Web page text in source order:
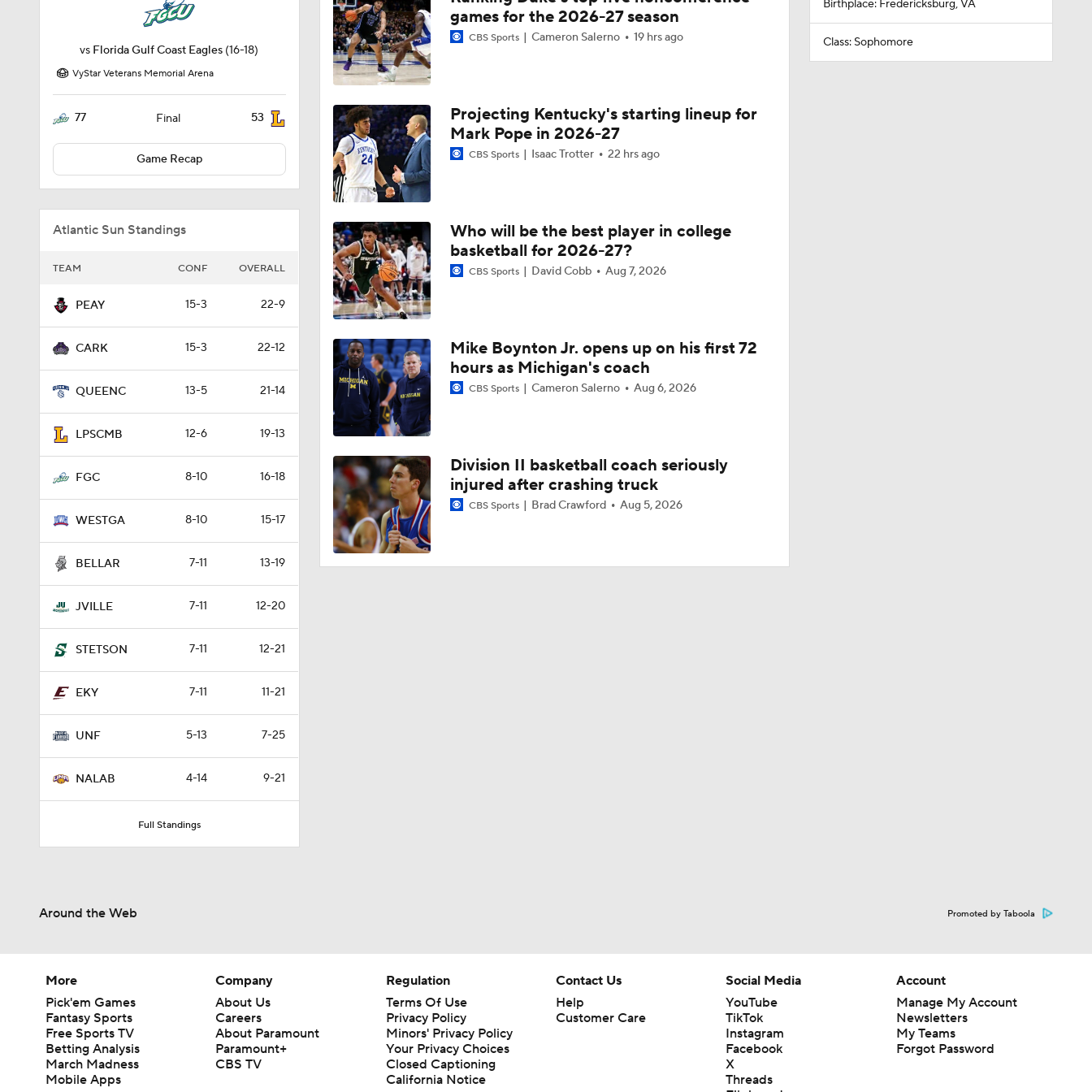
vs Florida Gulf Coast Eagles (16-18)
VyStar Veterans Memorial Arena
77 Final 53
Game Recap
Atlantic Sun Standings
TEAM CONF OVERALL
PEAY 15-3 22-9
CARK 15-3 22-12
QUEENC 13-5 21-14
LPSCMB 12-6 19-13
FGC 8-10 16-18
WESTGA 8-10 15-17
BELLAR 7-11 13-19
JVILLE 7-11 12-20
STETSON 7-11 12-21
EKY 7-11 11-21
UNF 5-13 7-25
NALAB 4-14 9-21
Full Standings
games for the 2026-27 season
CBS Sports Cameron Salerno 19 hrs ago
Projecting Kentucky's starting lineup for
Mark Pope in 2026-27
CBS Sports Isaac Trotter 22 hrs ago
Who will be the best player in college
basketball for 2026-27?
CBS Sports David Cobb Aug 7, 2026
Mike Boynton Jr. opens up on his first 72
hours as Michigan's coach
CBS Sports Cameron Salerno Aug 6, 2026
Division II basketball coach seriously
injured after crashing truck
CBS Sports Brad Crawford Aug 5, 2026
Birthplace: Fredericksburg, VA
Class: Sophomore
Around the Web Promoted by Taboola
More
Pick'em Games
Fantasy Sports
Free Sports TV
Betting Analysis
March Madness
Mobile Apps
Company
About Us
Careers
About Paramount
Paramount+
CBS TV
Regulation
Terms Of Use
Privacy Policy
Minors' Privacy Policy
Closed Captioning
California Notice
Contact Us
Help
Customer Care
Social Media
YouTube
TikTok
Instagram
Facebook
X
Threads
Account
Manage My Account
Newsletters
My Teams
Forgot Password